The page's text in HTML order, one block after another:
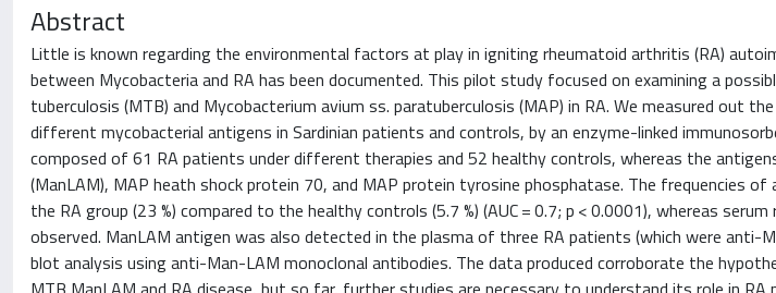
Abstract
Little is known regarding the environmental factors at play in igniting rheumatoid arthritis (RA)
between Mycobacteria and RA has been documented. This pilot study focused on examining a
tuberculosis (MTB) and Mycobacterium avium ss. paratuberculosis (MAP) in RA. We measured out
different mycobacterial antigens in Sardinian patients and controls, by an enzyme-linked
composed of 61 RA patients under different therapies and 52 healthy controls, whereas the
(ManLAM), MAP heath shock protein 70, and MAP protein tyrosine phosphatase. The frequencies
the RA group (23 %) compared to the healthy controls (5.7 %) (AUC = 0.7; p < 0.0001), whereas
observed. ManLAM antigen was also detected in the plasma of three RA patients (which were anti-
blot analysis using anti-Man-LAM monoclonal antibodies. The data produced corroborate the